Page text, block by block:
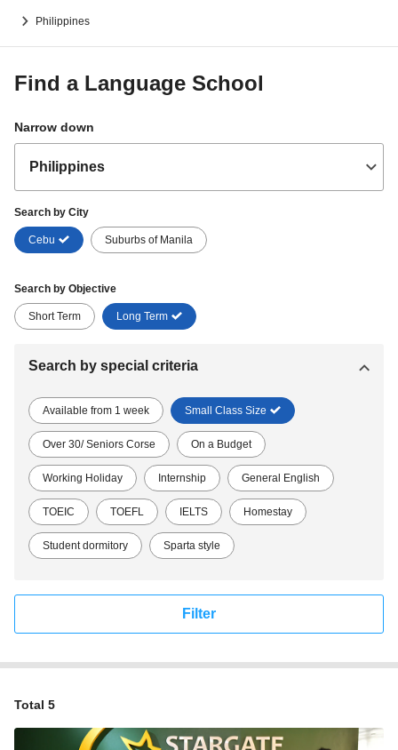
Philippines
Find a Language School
Narrow down
Search by City
Cebu Suburbs of Manila
Search by Objective
Short Term Long Term
Search by special criteria
Available from 1 week Small Class Size
Over 30/ Seniors Corse On a Budget
Working Holiday Internship General English
TOEIC TOEFL IELTS Homestay
Student dormitory Sparta style
Filter
Total 5